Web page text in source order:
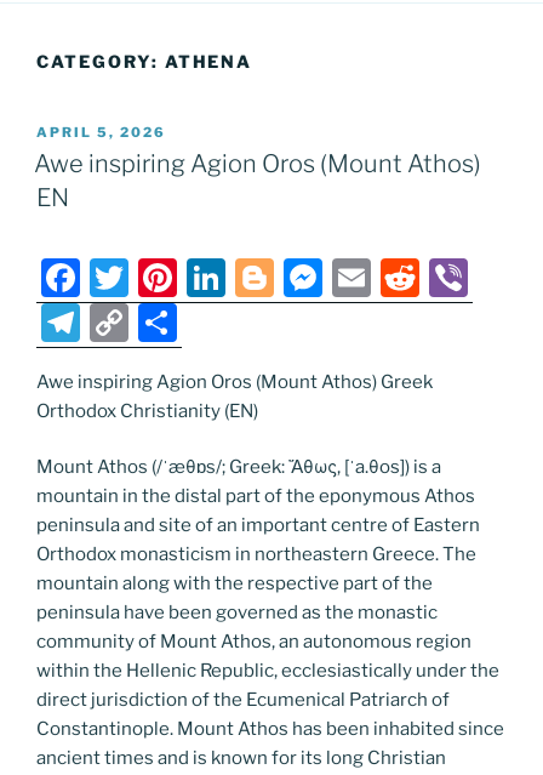
CATEGORY: ATHENA
POSTED
ON
APRIL 5, 2026
Awe inspiring Agion Oros (Mount Athos)
EN
F
a
c
e
b
o
o
k
T
w
itt
er
Pi
nt
er
e
st
Li
n
e
dI
n
Bl
o
g
M
e
e
g
er
E
m
l
R
e
di
b
T
el
e
a
m
C
o
p
Li
n
k
h
ar
Awe inspiring Agion Oros (Mount Athos) Greek
Orthodox Christianity (EN)
Mount Athos (/ˈæθɒs/; Greek: Ἄθως, [ˈa.θos]) is a
mountain in the distal part of the eponymous Athos
peninsula and site of an important centre of Eastern
Orthodox monasticism in northeastern Greece. The
mountain along with the respective part of the
peninsula have been governed as the monastic
community of Mount Athos, an autonomous region
within the Hellenic Republic, ecclesiastically under the
direct jurisdiction of the Ecumenical Patriarch of
Constantinople. Mount Athos has been inhabited since
ancient times and is known for its long Christian